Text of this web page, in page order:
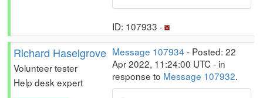
ID: 107933 ·
Richard Haselgrove
Volunteer tester
Help desk expert
Message 107934 - Posted: 22
Apr 2022, 11:24:00 UTC - in
response to Message 107932.